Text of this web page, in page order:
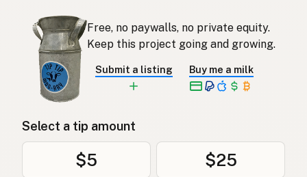
Free, no paywalls, no private equity.
Keep this project going and growing.
Submit a listing Buy me a milk
Select a tip amount
$5 $25